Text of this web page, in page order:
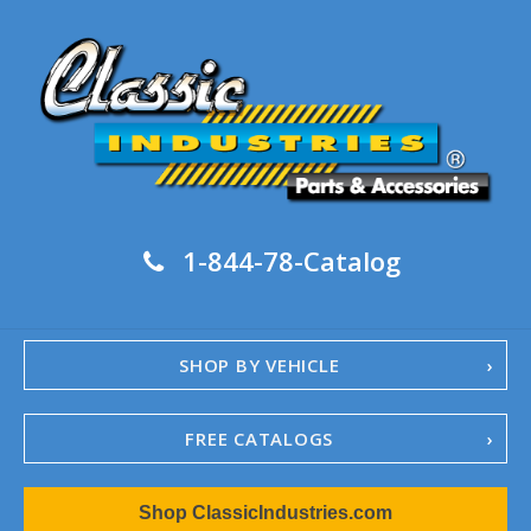
1-844-78-Catalog
SHOP BY VEHICLE
FREE CATALOGS
1967-02 Camaro
1962-79 NovaShop ClassicIndustries.com